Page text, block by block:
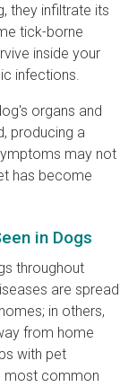
they infiltrate its
tick-borne
inside your
infections.
organs and
producing a
may not
has become
in Dogs
throughout
are spread
in others,
from home
with pet
most common